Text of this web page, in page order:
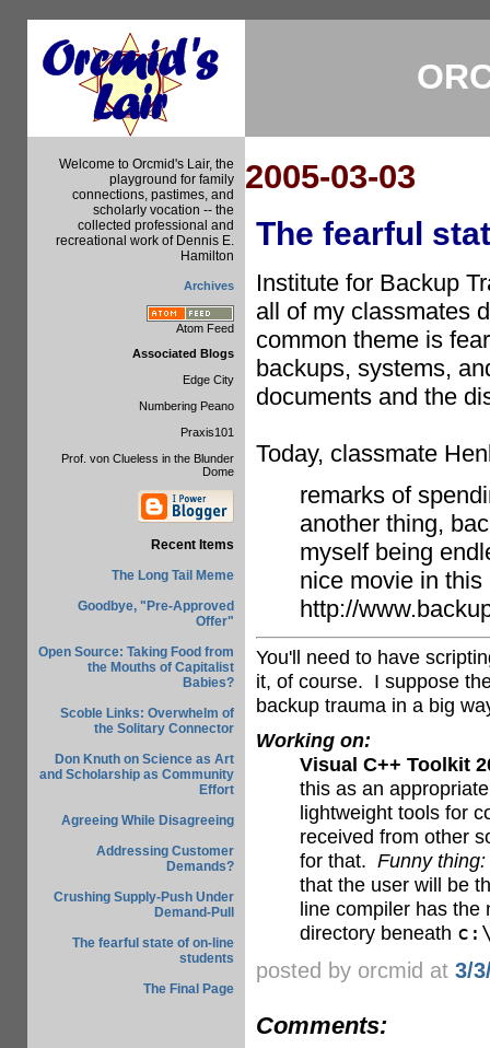
Welcome to Orcmid's Lair, the
playground for family
connections, pastimes, and
scholarly vocation -- the
collected professional and
recreational work of Dennis E.
Hamilton
Archives
Atom Feed
Associated Blogs
Edge City
Numbering Peano
Praxis101
Prof. von Clueless in the Blunder
Dome
Recent Items
The Long Tail Meme
Goodbye, "Pre-Approved
Offer"
Open Source: Taking Food from
the Mouths of Capitalist
Babies?
Scoble Links: Overwhelm of
the Solitary Connector
Don Knuth on Science as Art
and Scholarship as Community
Effort
Agreeing While Disagreeing
Addressing Customer
Demands?
Crushing Supply-Push Under
Demand-Pull
The fearful state of on-line
students
The Final Page
2005-03-03
The fearful
Institute for Backup
all of my classmates
common theme is
backups, systems,
documents and the
Today, classmate
remarks of
another thing,
myself being
nice movie in
http://
You'll need to have
it, of course. I suppose
backup trauma in a big
Working on:
Visual C++ Toolkit
this as an
lightweight tools for
received from other
for that. Funny thing:
that the user will be
line compiler has the
directory beneath
posted by orcmid at 3/
Comments: